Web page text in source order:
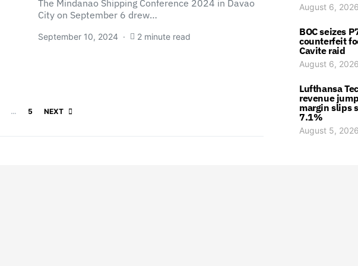
The Mindanao Shipping Conference 2024 in Davao
City on September 6 drew…
September 10, 2024 2 minute read
Posts pagination
… 5 NEXT
August 6, 2026
BOC seizes
counterfeit
Cavite raid
August 6, 2026
Lufthansa
revenue
margin slips
7.1%
August 5, 2026